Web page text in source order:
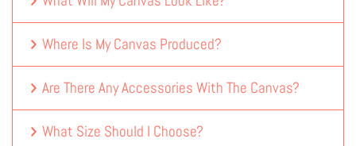
Where Is My Canvas Produced?
Are There Any Accessories With The Canvas?
What Size Should I Choose?